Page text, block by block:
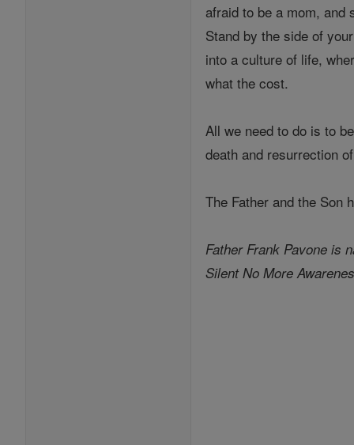
afraid to be a mom, and
Stand by the side of
into a culture of life,
what the cost.
All we need to do is to
death and resurrection
The Father and the Son
Father Frank Pavone is
Silent No More